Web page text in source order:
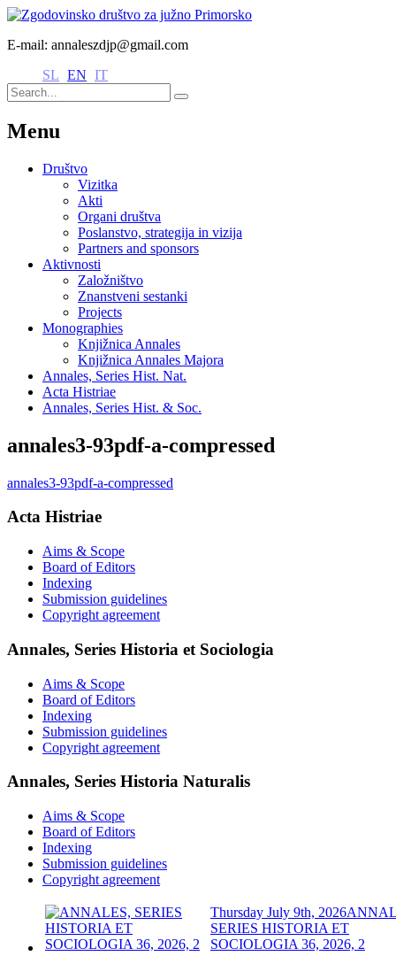
E-mail: annaleszdjp@gmail.com
SL EN IT
Menu
Društvo
Vizitka
Akti
Organi društva
Poslanstvo, strategija in vizija
Partners and sponsors
Aktivnosti
Založništvo
Znanstveni sestanki
Projects
Monographies
Knjižnica Annales
Knjižnica Annales Majora
Annales, Series Hist. Nat.
Acta Histriae
Annales, Series Hist. & Soc.
annales3-93pdf-a-compressed
annales3-93pdf-a-compressed
Acta Histriae
Aims & Scope
Board of Editors
Indexing
Submission guidelines
Copyright agreement
Annales, Series Historia et Sociologia
Aims & Scope
Board of Editors
Indexing
Submission guidelines
Copyright agreement
Annales, Series Historia Naturalis
Aims & Scope
Board of Editors
Indexing
Submission guidelines
Copyright agreement
Thursday July 9th, 2026
SERIES HISTORIA ET
SOCIOLOGIA 36, 2026, 2